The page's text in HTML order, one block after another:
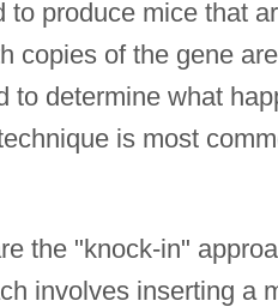
to produce mice that
copies of the gene
to determine what
is most
the "knock-in"
involves inserting a